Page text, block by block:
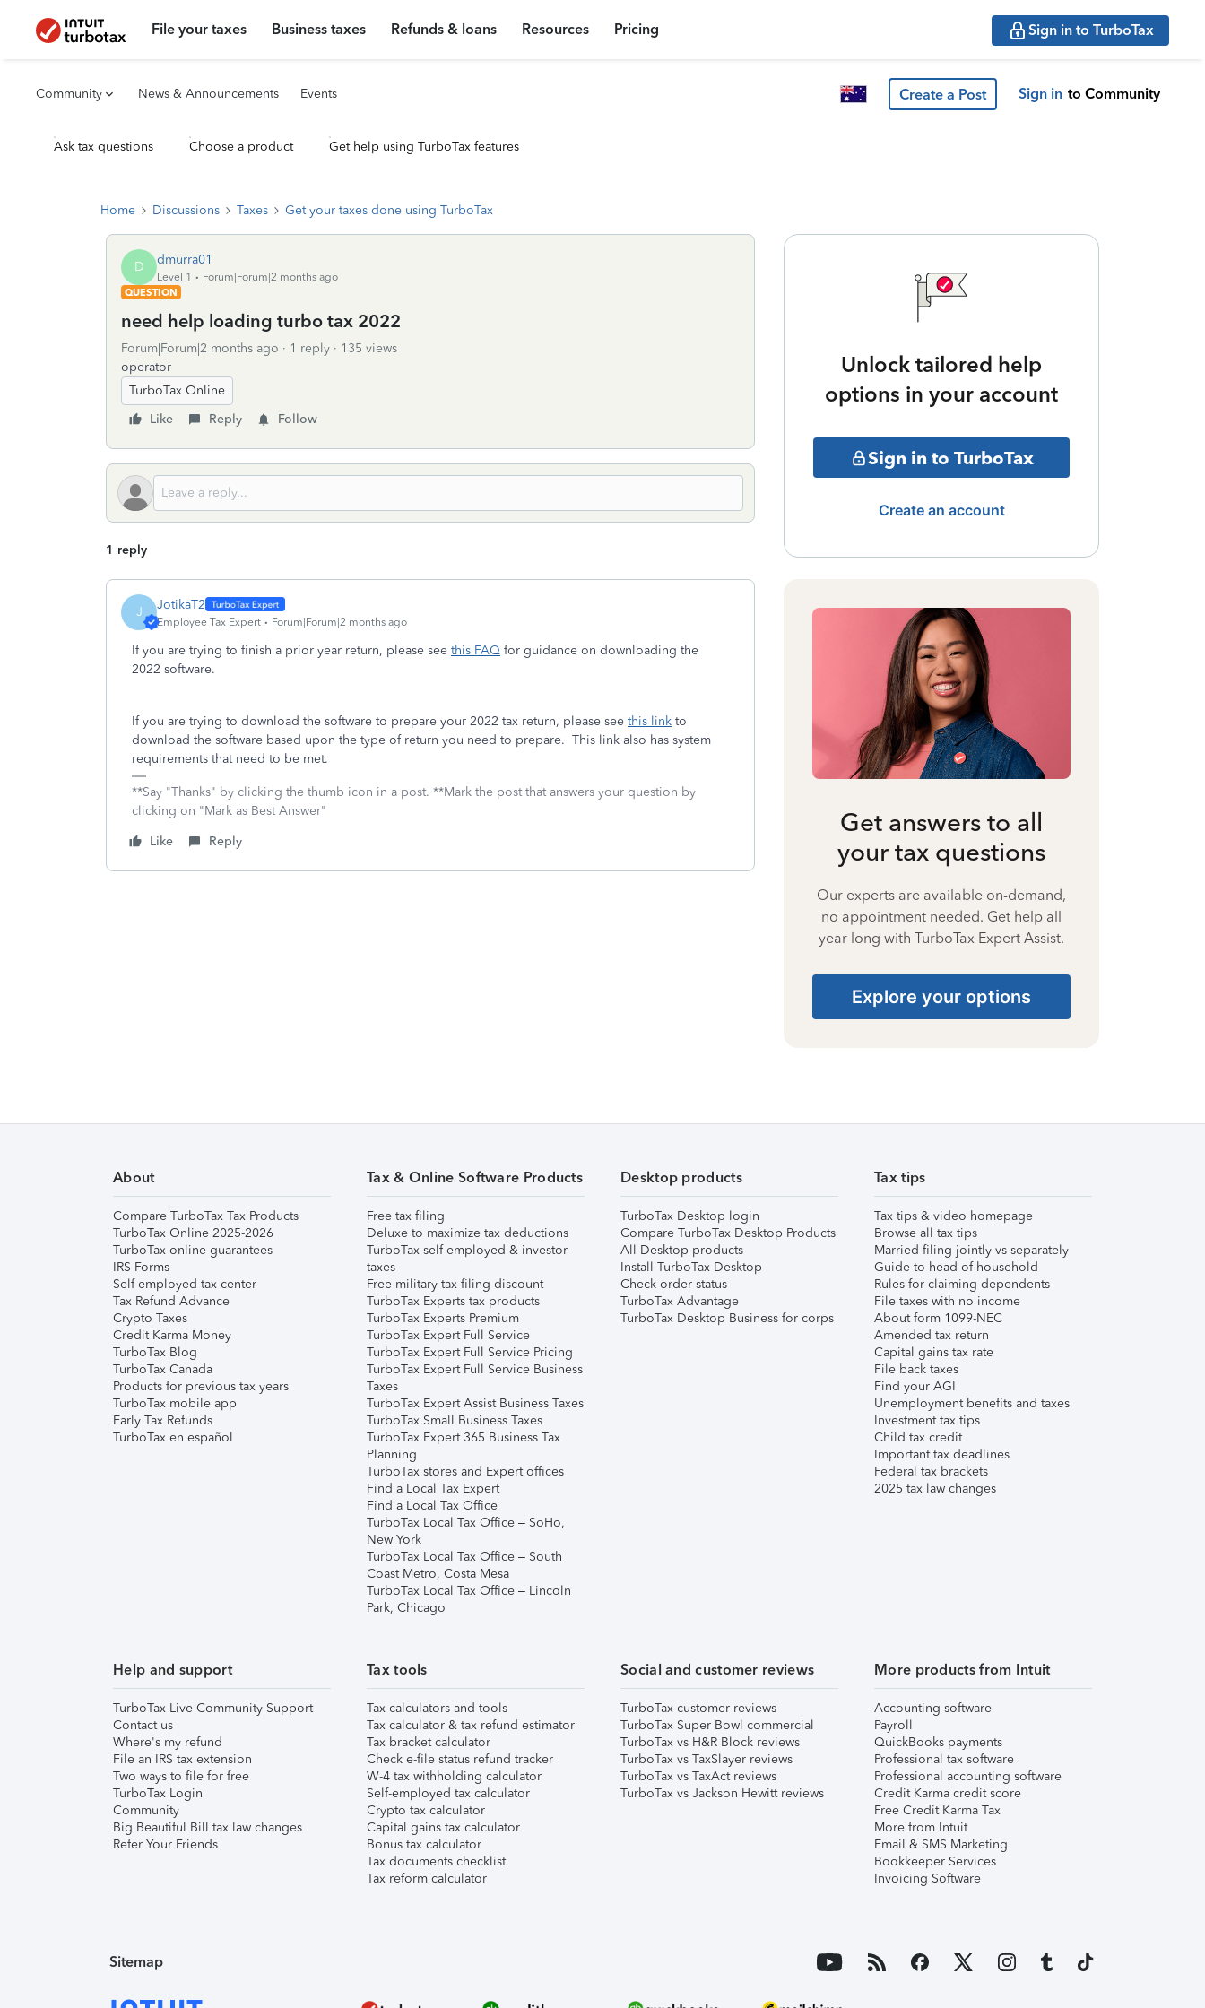
File your taxes Business taxes Refunds & loans Resources Pricing Sign in to TurboTax
Community News & Announcements Events Create a Post Sign in to Community
Ask tax questions Choose a product Get help using TurboTax features
Home Discussions Taxes Get your taxes done using TurboTax
D dmurra01
Level 1
Forum|Forum|2 months ago
QUESTION
need help loading turbo tax 2022
Forum|Forum|2 months ago 1 reply
135 views
operator
TurboTax Online
Like
Reply Follow
1 reply
J JotikaT2
Employee Tax Expert Forum|Forum|2 months ago
If you are trying to finish a prior year return, please see this FAQ for guidance on downloading the
2022 software.
If you are trying to download the software to prepare your 2022 tax return, please see this link to
download the software based upon the type of return you need to prepare. This link also has system
requirements that need to be met.
**Say "Thanks" by clicking the thumb icon in a post. **Mark the post that answers your question by
clicking on "Mark as Best Answer"
Like
Reply
Unlock tailored help
options in your account
Sign in to TurboTax
Create an account
Get answers to all
your tax questions
Our experts are available on-demand,
no appointment needed. Get help all
year long with TurboTax Expert Assist.
Explore your options
About
Compare TurboTax Tax Products
TurboTax Online 2025-2026
TurboTax online guarantees
IRS Forms
Self-employed tax center
Tax Refund Advance
Crypto Taxes
Credit Karma Money
TurboTax Blog
TurboTax Canada
Products for previous tax years
TurboTax mobile app
Early Tax Refunds
TurboTax en español
Tax & Online Software Products
Free tax filing
Deluxe to maximize tax deductions
TurboTax self-employed & investor
taxes
Free military tax filing discount
TurboTax Experts tax products
TurboTax Experts Premium
TurboTax Expert Full Service
TurboTax Expert Full Service Pricing
TurboTax Expert Full Service Business
Taxes
TurboTax Expert Assist Business Taxes
TurboTax Small Business Taxes
TurboTax Expert 365 Business Tax
Planning
TurboTax stores and Expert offices
Find a Local Tax Expert
Find a Local Tax Office
TurboTax Local Tax Office – SoHo,
New York
TurboTax Local Tax Office – South
Coast Metro, Costa Mesa
TurboTax Local Tax Office – Lincoln
Park, Chicago
Desktop products
TurboTax Desktop login
Compare TurboTax Desktop Products
All Desktop products
Install TurboTax Desktop
Check order status
TurboTax Advantage
TurboTax Desktop Business for corps
Tax tips
Tax tips & video homepage
Browse all tax tips
Married filing jointly vs separately
Guide to head of household
Rules for claiming dependents
File taxes with no income
About form 1099-NEC
Amended tax return
Capital gains tax rate
File back taxes
Find your AGI
Unemployment benefits and taxes
Investment tax tips
Child tax credit
Important tax deadlines
Federal tax brackets
2025 tax law changes
Help and support
TurboTax Live Community Support
Contact us
Where's my refund
File an IRS tax extension
Two ways to file for free
TurboTax Login
Community
Big Beautiful Bill tax law changes
Refer Your Friends
Tax tools
Tax calculators and tools
Tax calculator & tax refund estimator
Tax bracket calculator
Check e-file status refund tracker
W-4 tax withholding calculator
Self-employed tax calculator
Crypto tax calculator
Capital gains tax calculator
Bonus tax calculator
Tax documents checklist
Tax reform calculator
Social and customer reviews
TurboTax customer reviews
TurboTax Super Bowl commercial
TurboTax vs H&R Block reviews
TurboTax vs TaxSlayer reviews
TurboTax vs TaxAct reviews
TurboTax vs Jackson Hewitt reviews
More products from Intuit
Accounting software
Payroll
QuickBooks payments
Professional tax software
Professional accounting software
Credit Karma credit score
Free Credit Karma Tax
More from Intuit
Email & SMS Marketing
Bookkeeper Services
Invoicing Software
Sitemap